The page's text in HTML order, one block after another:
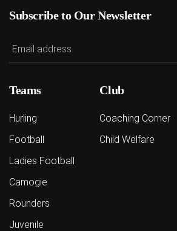
Subscribe to Our Newsletter
Teams
Hurling
Football
Ladies Football
Camogie
Rounders
Juvenile
Club
Coaching Corner
Child Welfare